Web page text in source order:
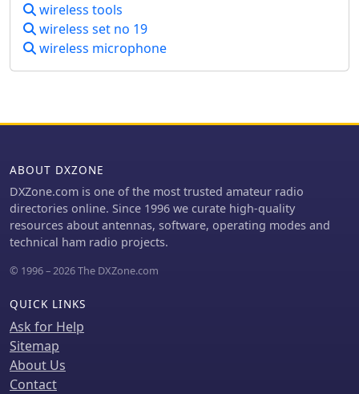
wireless tools
wireless set no 19
wireless microphone
ABOUT DXZONE
DXZone.com is one of the most trusted amateur radio
directories online. Since 1996 we curate high-quality
resources about antennas, software, operating modes and
technical ham radio projects.
© 1996 – 2026 The DXZone.com
QUICK LINKS
Ask for Help
Sitemap
About Us
Contact